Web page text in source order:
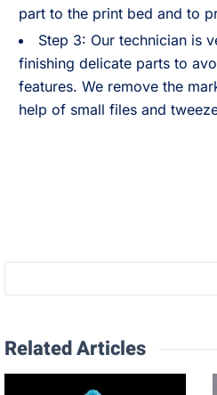
part to the print bed and to
Step 3: Our technician is
finishing delicate parts to
features. We remove the
help of small files and
Related Articles